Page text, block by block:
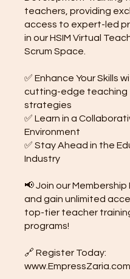
teachers, providing
access to expert-led
in our HSIM Virtual
Scrum Space.
✅ Enhance Your Skills
cutting-edge teaching
strategies
✅ Learn in a
Environment
✅ Stay Ahead in the
Industry
📢 Join our Membership
and gain unlimited
top-tier teacher
programs!
🔗 Register Today:
www.EmpressZaria.com